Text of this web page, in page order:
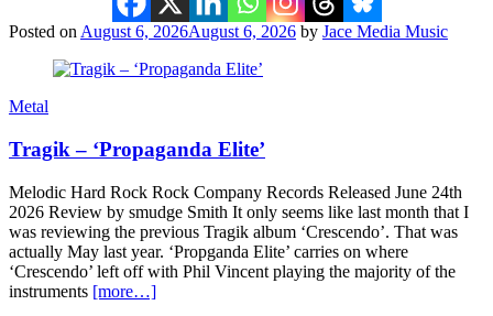
Posted on August 6, 2026August 6, 2026 by Jace Media Music
Metal
Tragik – ‘Propaganda Elite’
Melodic Hard Rock Rock Company Records Released June 24th
2026 Review by smudge Smith It only seems like last month that I
was reviewing the previous Tragik album ‘Crescendo’. That was
actually May last year. ‘Propganda Elite’ carries on where
‘Crescendo’ left off with Phil Vincent playing the majority of the
instruments [more…]